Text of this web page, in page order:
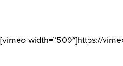
[vimeo width=”509″]https://